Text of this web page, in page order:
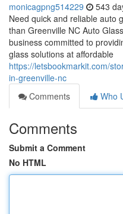
monicagpng514229 543
Need quick and reliable auto
than Greenville NC Auto
business committed to
glass solutions at affordable
https://letsbookmarkit.com/
in-greenville-nc
Comments
Who
Comments
Submit a Comment
No HTML